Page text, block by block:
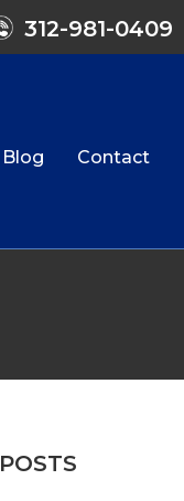
312-981-0409
Blog Contact